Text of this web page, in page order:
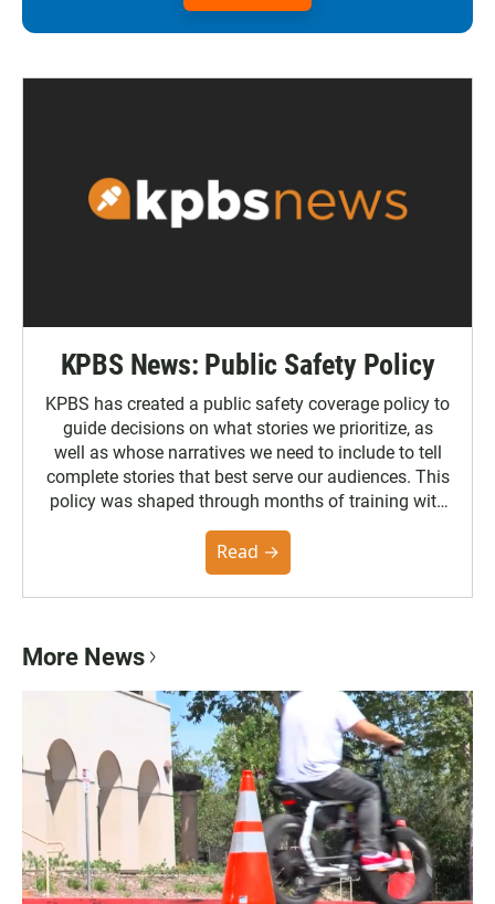
KPBS News: Public Safety Policy
KPBS has created a public safety coverage policy to
guide decisions on what stories we prioritize, as
well as whose narratives we need to include to tell
complete stories that best serve our audiences. This
policy was shaped through months of training with
the Poynter Institute and feedback from the
community. You can read the full policy here.
Read →
More News